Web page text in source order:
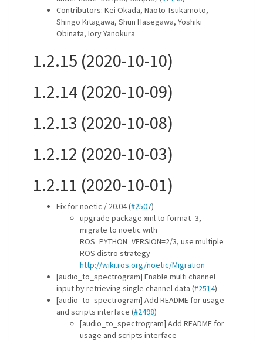
Contributors: Kei Okada, Naoto Tsukamoto,
Shingo Kitagawa, Shun Hasegawa, Yoshiki
Obinata, Iory Yanokura
1.2.15 (2020-10-10)
1.2.14 (2020-10-09)
1.2.13 (2020-10-08)
1.2.12 (2020-10-03)
1.2.11 (2020-10-01)
Fix for noetic / 20.04 (#2507)
upgrade package.xml to format=3,
migrate to noetic with
ROS_PYTHON_VERSION=2/3, use multiple
ROS distro strategy
http://wiki.ros.org/noetic/Migration
[audio_to_spectrogram] Enable multi channel
input by retrieving single channel data (#2514)
[audio_to_spectrogram] Add README for usage
and scripts interface (#2498)
[audio_to_spectrogram] Add README for
usage and scripts interface